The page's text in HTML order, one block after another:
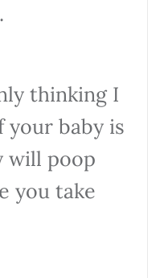
thinking I
your baby is
will poop
you take